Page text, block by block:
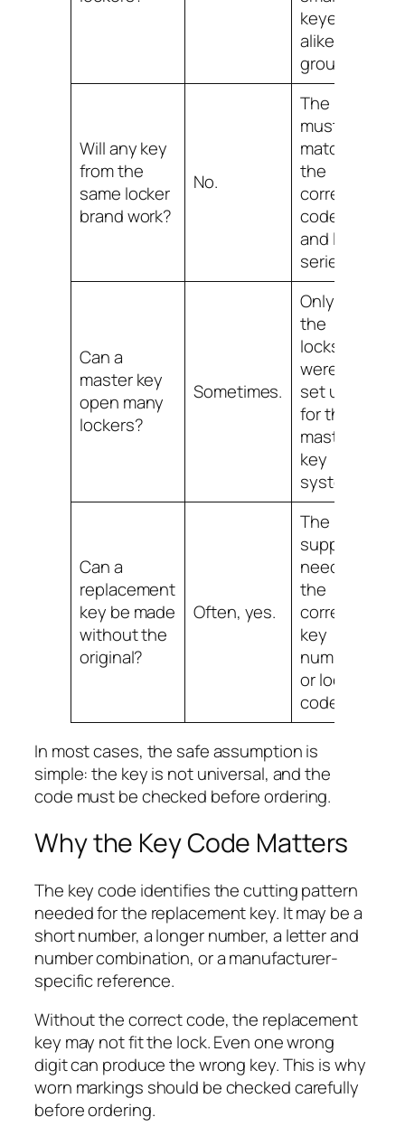
keyed-
alike
group.
Will any key
from the
same locker
brand work?
No.
The key
must
match
the
correct
code
and lock
series.
Can a
master key
open many
lockers?
Sometimes.
Only if
the
locks
were
set up
for that
master
key
system.
Can a
replacement
key be made
without the
original?
Often, yes.
The
supplier
needs
the
correct
key
number
or lock
code.
In most cases, the safe assumption is
simple: the key is not universal, and the
code must be checked before ordering.
Why the Key Code Matters
The key code identifies the cutting pattern
needed for the replacement key. It may be a
short number, a longer number, a letter and
number combination, or a manufacturer-
specific reference.
Without the correct code, the replacement
key may not fit the lock. Even one wrong
digit can produce the wrong key. This is why
worn markings should be checked carefully
before ordering.